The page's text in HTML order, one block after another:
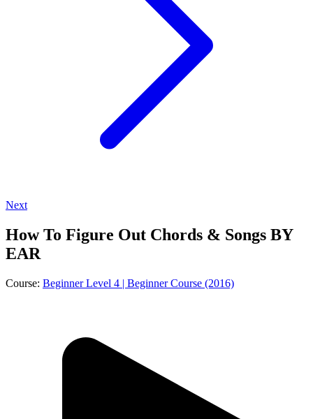
Next
How To Figure Out Chords & Songs BY
EAR
Course: Beginner Level 4 | Beginner Course (2016)